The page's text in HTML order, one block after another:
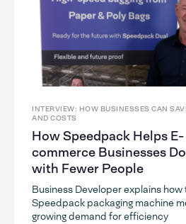
INTERVIEW: HOW BUSINESSES CAN
AND COSTS
How Speedpack Helps E-
commerce Businesses
with Fewer People
Business Developer explains how
Speedpack packaging machine
growing demand for efficiency